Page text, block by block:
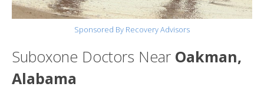
Sponsored By Recovery Advisors
Suboxone Doctors Near Oakman,
Alabama